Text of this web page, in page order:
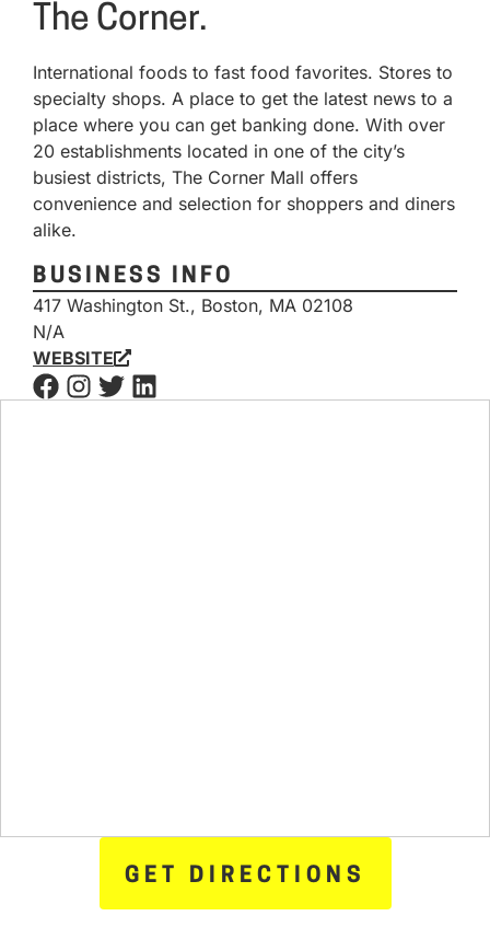
The Corner.
International foods to fast food favorites. Stores to
specialty shops. A place to get the latest news to a
place where you can get banking done. With over
20 establishments located in one of the city’s
busiest districts, The Corner Mall offers
convenience and selection for shoppers and diners
alike.
BUSINESS INFO
417 Washington St., Boston, MA 02108
N/A
WEBSITE
GET DIRECTIONS